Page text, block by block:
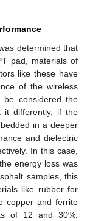
determined that
pad, materials of
like these have
of the wireless
considered the
it differently, if the
in a deeper
and dielectric
In this case,
energy loss was
samples, this
like rubber for
copper and ferrite
of 12 and 30%,